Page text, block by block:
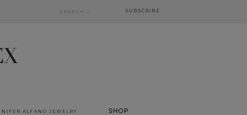
SUBSCRIBE
ALFANO JEWELRY SHOP